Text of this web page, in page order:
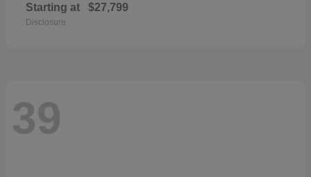
Starting at $27,799
Disclosure
39